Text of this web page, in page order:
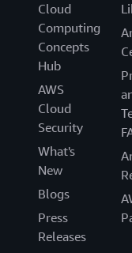
Cloud
Computing
Concepts
Hub
AWS
Cloud
Security
What's
New
Blogs
Press
Releases